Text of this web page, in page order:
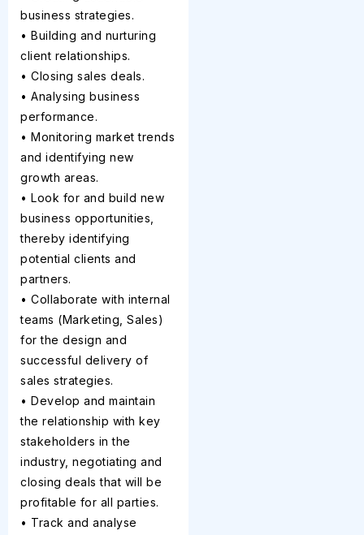
business strategies.
• Building and nurturing
client relationships.
• Closing sales deals.
• Analysing business
performance.
• Monitoring market trends
and identifying new
growth areas.
• Look for and build new
business opportunities,
thereby identifying
potential clients and
partners.
• Collaborate with internal
teams (Marketing, Sales)
for the design and
successful delivery of
sales strategies.
• Develop and maintain
the relationship with key
stakeholders in the
industry, negotiating and
closing deals that will be
profitable for all parties.
• Track and analyse